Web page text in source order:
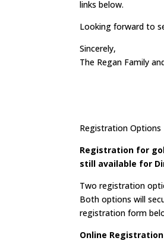
links below.
Looking forward to
Sincerely,
The Regan Family
Registration Options
Registration for
still available for
Two registration
Both options will
registration form
Online Registration